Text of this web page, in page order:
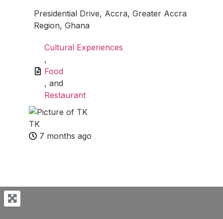
Presidential Drive, Accra, Greater Accra
Region, Ghana
Cultural Experiences
,
Food
, and
Restaurant
TK
7 months ago